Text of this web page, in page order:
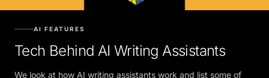
AI FEATURES
Tech Behind AI Writing Assistants
We look at how AI writing assistants work and list some of